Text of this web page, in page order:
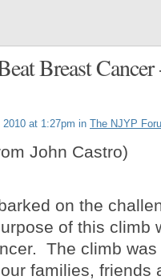
Breast
at 1:27pm in The NJYP
John Castro)
on the
of this climb
The climb
families, friends